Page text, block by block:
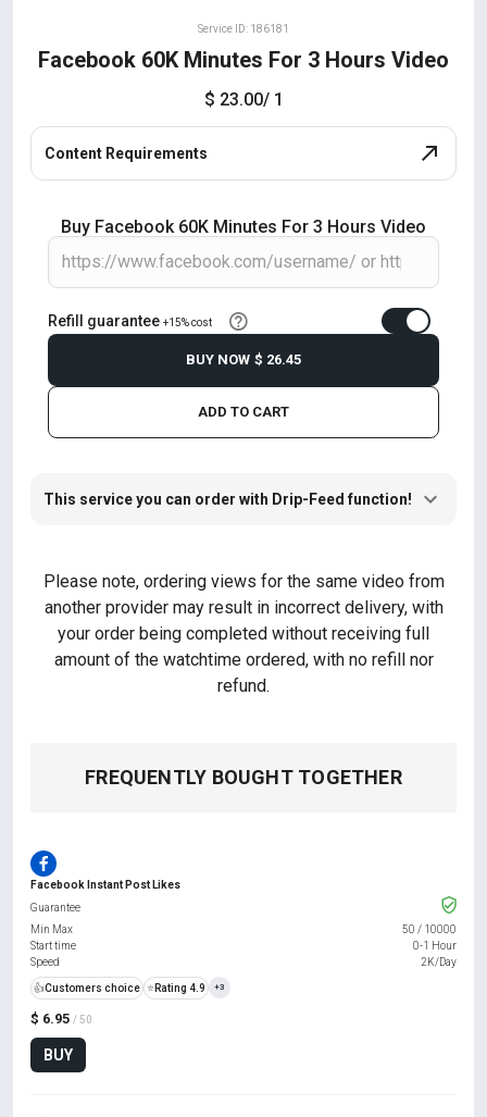
Service ID: 186181
Facebook 60K Minutes For 3 Hours Video
$ 23.00/ 1
Content Requirements
Buy Facebook 60K Minutes For 3 Hours Video
Refill guarantee +15% cost
ADD TO CART
BUY NOW $ 26.45
This service you can order with Drip-Feed function!
Please note, ordering views for the same video from
another provider may result in incorrect delivery, with
your order being completed without receiving full
amount of the watchtime ordered, with no refill nor
refund.
FREQUENTLY BOUGHT TOGETHER
Facebook Instant Post Likes
$ 6.95 / 50
BUY
Guarantee
Min Max
50 / 10000
Start time
0-1 Hour
Speed
2K/Day
👍Customers choice ⭐ Rating 4.9 +3